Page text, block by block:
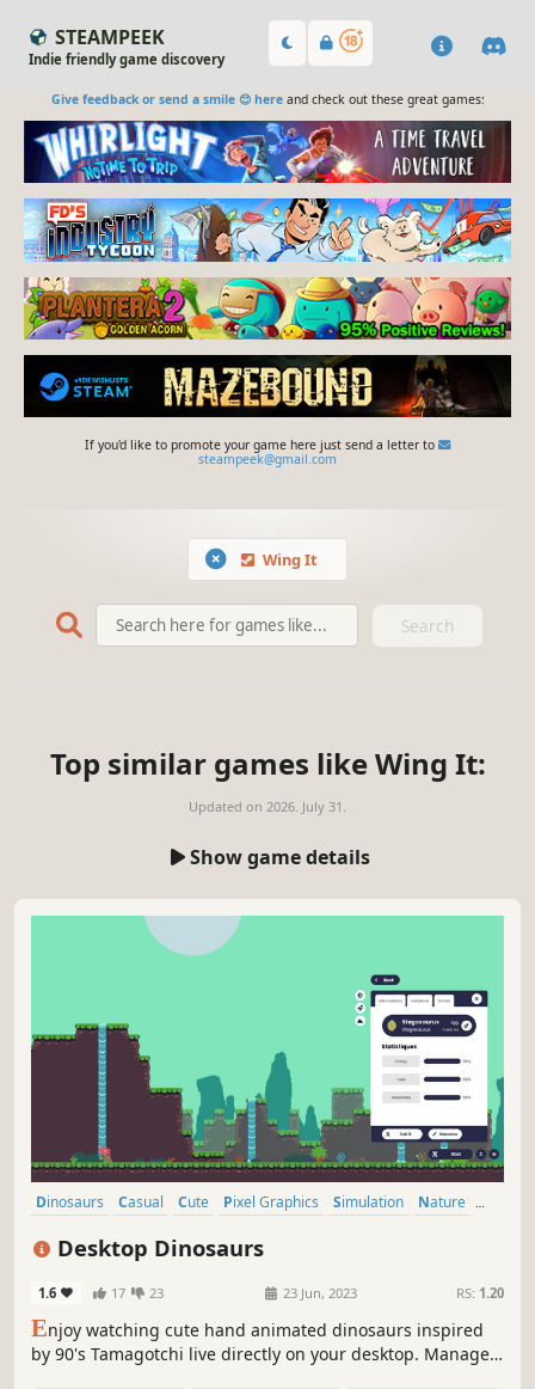
STEAMPEEK
Indie friendly game discovery
Give feedback or send a smile 😊 hereand check out these great games:
If you'd like to promote your game here just send a letter to
steampeek@gmail.com
Wing It
Search
Top similar games like Wing It:
Updated on 2026. July 31.
Show game details
Dinosaurs Casual Cute Pixel Graphics Simulation
Nature
Desktop Dinosaurs
1.6 17 23 23 Jun, 2023 RS: 1.20
Enjoy watching cute hand animated dinosaurs inspired
by 90's Tamagotchi live directly on your desktop. Manage